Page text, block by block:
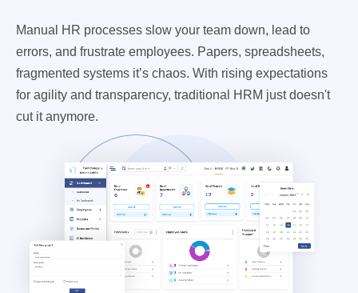
Manual HR processes slow your team down, lead to
errors, and frustrate employees. Papers, spreadsheets,
fragmented systems it’s chaos. With rising expectations
for agility and transparency, traditional HRM just doesn't
cut it anymore.